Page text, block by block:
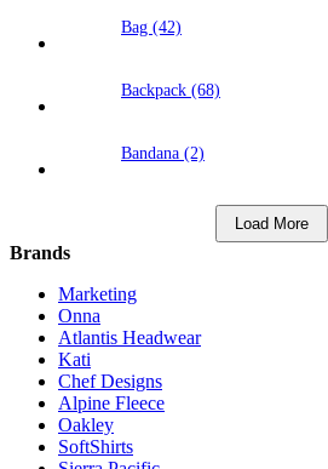
Bag (42)
Backpack (68)
Bandana (2)
Load More
Brands
Marketing
Onna
Atlantis Headwear
Kati
Chef Designs
Alpine Fleece
Oakley
SoftShirts